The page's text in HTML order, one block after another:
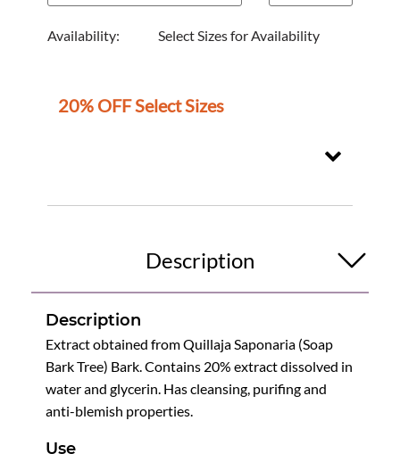
Availability: Select Sizes for Availability
20% OFF Select Sizes
Description
Description
Extract obtained from Quillaja Saponaria (Soap
Bark Tree) Bark. Contains 20% extract dissolved in
water and glycerin. Has cleansing, purifing and
anti-blemish properties.
Use